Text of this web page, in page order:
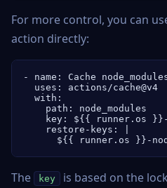
For more control, you can
action directly:
- name: Cache
  uses: actions/cache@v4
  with:
    path: node_modules
key: ${{ runner.os
    restore-keys: |
${{ runner.os }}-
The key
is based on the